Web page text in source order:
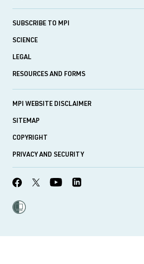
SUBSCRIBE TO MPI
SCIENCE
LEGAL
RESOURCES AND FORMS
MPI WEBSITE DISCLAIMER
SITEMAP
COPYRIGHT
PRIVACY AND SECURITY